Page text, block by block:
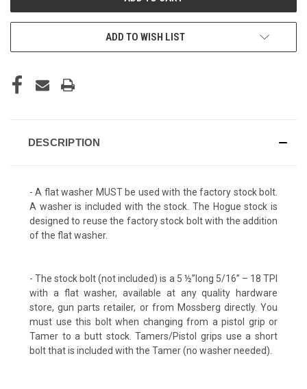
ADD TO WISH LIST
DESCRIPTION
- A flat washer MUST be used with the factory stock bolt.
A washer is included with the stock. The Hogue stock is
designed to reuse the factory stock bolt with the addition
of the flat washer.
- The stock bolt (not included) is a 5 ½”long 5/16” – 18 TPI
with a flat washer, available at any quality hardware
store, gun parts retailer, or from Mossberg directly. You
must use this bolt when changing from a pistol grip or
Tamer to a butt stock. Tamers/Pistol grips use a short
bolt that is included with the Tamer (no washer needed).